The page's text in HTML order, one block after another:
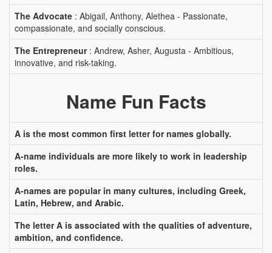
The Advocate : Abigail, Anthony, Alethea - Passionate,
compassionate, and socially conscious.
The Entrepreneur: Andrew, Asher, Augusta - Ambitious,
innovative, and risk-taking.
Name Fun Facts
A is the most common first letter for names globally.
A-name individuals are more likely to work in leadership
roles.
A-names are popular in many cultures, including Greek,
Latin, Hebrew, and Arabic.
The letter A is associated with the qualities of adventure,
ambition, and confidence.